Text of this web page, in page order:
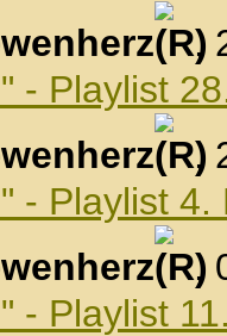
,
- Playlist
,
- Playlist
,
- Playlist